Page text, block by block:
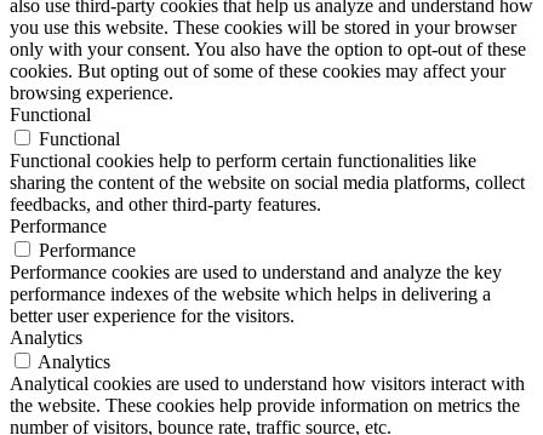
also use third-party cookies that help us analyze and understand how
you use this website. These cookies will be stored in your browser
only with your consent. You also have the option to opt-out of these
cookies. But opting out of some of these cookies may affect your
browsing experience.
Functional
Functional
Functional cookies help to perform certain functionalities like
sharing the content of the website on social media platforms, collect
feedbacks, and other third-party features.
Performance
Performance
Performance cookies are used to understand and analyze the key
performance indexes of the website which helps in delivering a
better user experience for the visitors.
Analytics
Analytics
Analytical cookies are used to understand how visitors interact with
the website. These cookies help provide information on metrics the
number of visitors, bounce rate, traffic source, etc.